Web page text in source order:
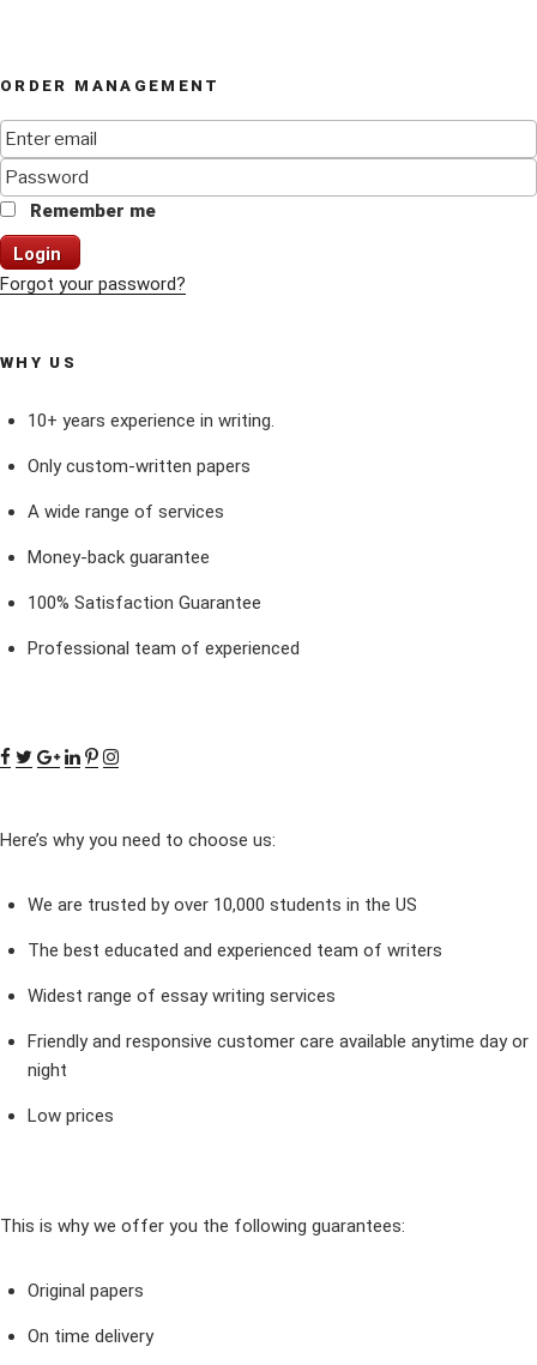
ORDER MANAGEMENT
Remember me
Login
Forgot your password?
WHY US
10+ years experience in writing.
Only custom-written papers
A wide range of services
Money-back guarantee
100% Satisfaction Guarantee
Professional team of experienced
Here’s why you need to choose us:
We are trusted by over 10,000 students in the US
The best educated and experienced team of writers
Widest range of essay writing services
Friendly and responsive customer care available anytime day or
night
Low prices
This is why we offer you the following guarantees:
Original papers
On time delivery